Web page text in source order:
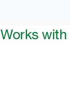
Works with